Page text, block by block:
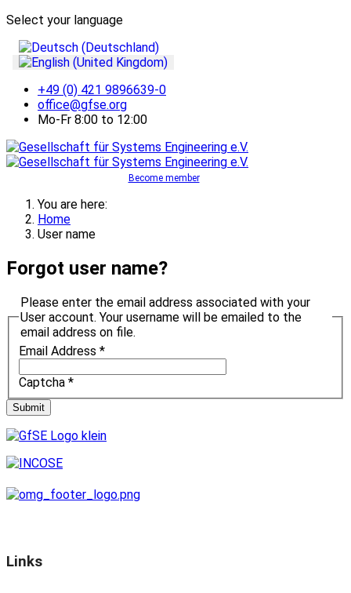
Select your language
+49 (0) 421 9896639-0
office@gfse.org
Mo-Fr 8:00 to 12:00
Become member
You are here:
Home
User name
Forgot user name?
Please enter the email address associated with your
User account. Your username will be emailed to the
email address on file.
Email Address *
Captcha *
Submit
Links